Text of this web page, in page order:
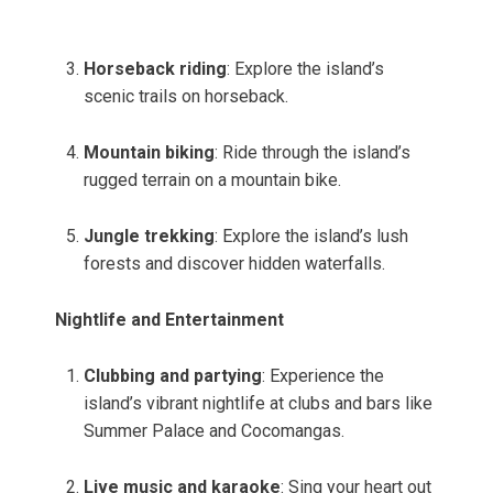
Horseback riding: Explore the island’s
scenic trails on horseback.
Mountain biking: Ride through the island’s
rugged terrain on a mountain bike.
Jungle trekking: Explore the island’s lush
forests and discover hidden waterfalls.
Nightlife and Entertainment
Clubbing and partying: Experience the
island’s vibrant nightlife at clubs and bars like
Summer Palace and Cocomangas.
Live music and karaoke: Sing your heart out